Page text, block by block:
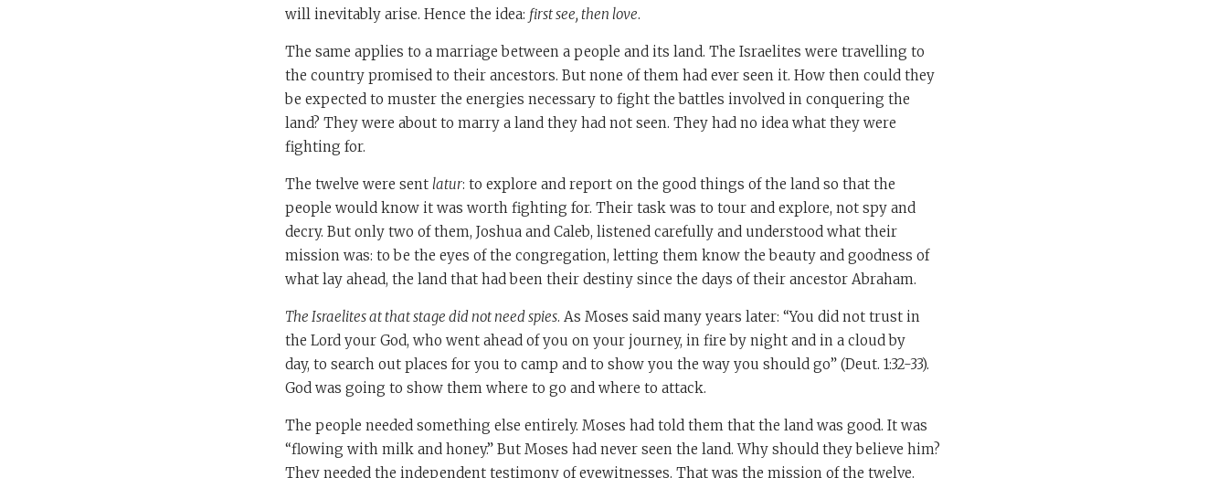
will inevitably arise. Hence the idea: first see, then love.
The same applies to a marriage between a people and its land. The Israelites were travelling to
the country promised to their ancestors. But none of them had ever seen it. How then could they
be expected to muster the energies necessary to fight the battles involved in conquering the
land? They were about to marry a land they had not seen. They had no idea what they were
fighting for.
The twelve were sent latur: to explore and report on the good things of the land so that the
people would know it was worth fighting for. Their task was to tour and explore, not spy and
decry. But only two of them, Joshua and Caleb, listened carefully and understood what their
mission was: to be the eyes of the congregation, letting them know the beauty and goodness of
what lay ahead, the land that had been their destiny since the days of their ancestor Abraham.
The Israelites at that stage did not need spies. As Moses said many years later: “You did not trust in
the Lord your God, who went ahead of you on your journey, in fire by night and in a cloud by
day, to search out places for you to camp and to show you the way you should go” (Deut. 1:32-33).
God was going to show them where to go and where to attack.
The people needed something else entirely. Moses had told them that the land was good. It was
“flowing with milk and honey.” But Moses had never seen the land. Why should they believe him?
They needed the independent testimony of eyewitnesses. That was the mission of the twelve.